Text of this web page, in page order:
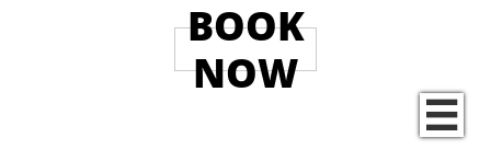
BOOK
NOW
